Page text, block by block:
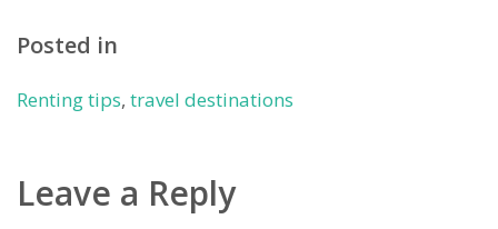
Posted in
Renting tips, travel destinations
Leave a Reply